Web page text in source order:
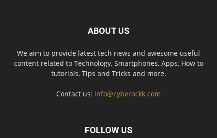
ABOUT US
We aim to provide latest tech news and awesome useful
content related to Technology, Smartphones, Apps, How to
tutorials, Tips and Tricks and more.
Contact us: info@cyberockk.com
FOLLOW US